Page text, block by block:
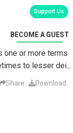
Support Us
BECOME A GUEST
Share Download